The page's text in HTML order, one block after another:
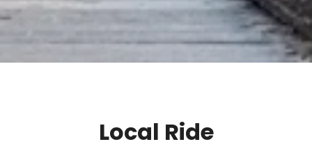
Local Ride